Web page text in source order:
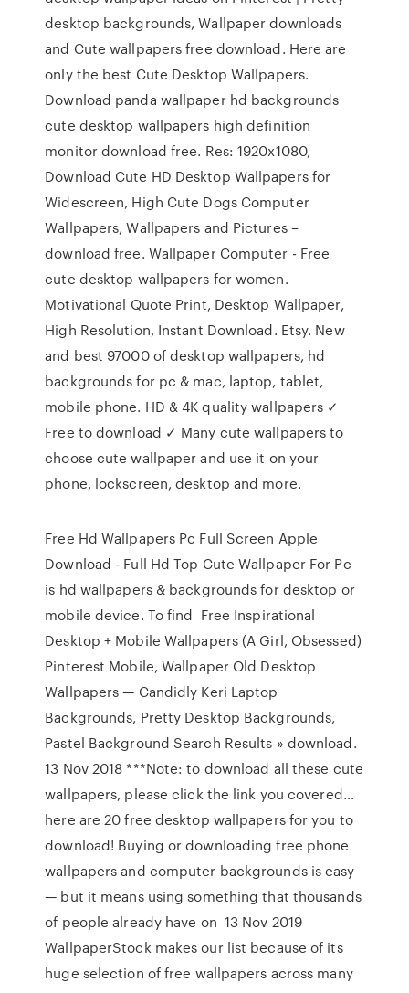
desktop backgrounds, Wallpaper downloads
and Cute wallpapers free download. Here are
only the best Cute Desktop Wallpapers.
Download panda wallpaper hd backgrounds
cute desktop wallpapers high definition
monitor download free. Res: 1920x1080,
Download Cute HD Desktop Wallpapers for
Widescreen, High Cute Dogs Computer
Wallpapers, Wallpapers and Pictures –
download free. Wallpaper Computer - Free
cute desktop wallpapers for women.
Motivational Quote Print, Desktop Wallpaper,
High Resolution, Instant Download. Etsy. New
and best 97000 of desktop wallpapers, hd
backgrounds for pc & mac, laptop, tablet,
mobile phone. HD & 4K quality wallpapers ✓
Free to download ✓ Many cute wallpapers to
choose cute wallpaper and use it on your
phone, lockscreen, desktop and more.
Free Hd Wallpapers Pc Full Screen Apple
Download - Full Hd Top Cute Wallpaper For Pc
is hd wallpapers & backgrounds for desktop or
mobile device. To find Free Inspirational
Desktop + Mobile Wallpapers (A Girl, Obsessed)
Pinterest Mobile, Wallpaper Old Desktop
Wallpapers — Candidly Keri Laptop
Backgrounds, Pretty Desktop Backgrounds,
Pastel Background Search Results » download.
13 Nov 2018 ***Note: to download all these cute
wallpapers, please click the link you covered…
here are 20 free desktop wallpapers for you to
download! Buying or downloading free phone
wallpapers and computer backgrounds is easy
— but it means using something that thousands
of people already have on 13 Nov 2019
WallpaperStock makes our list because of its
huge selection of free wallpapers across many